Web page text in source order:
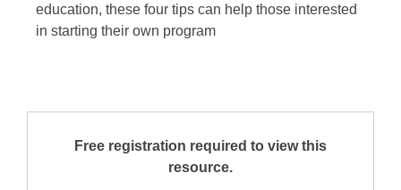
education, these four tips can help those interested
in starting their own program
Free registration required to view this
resource.